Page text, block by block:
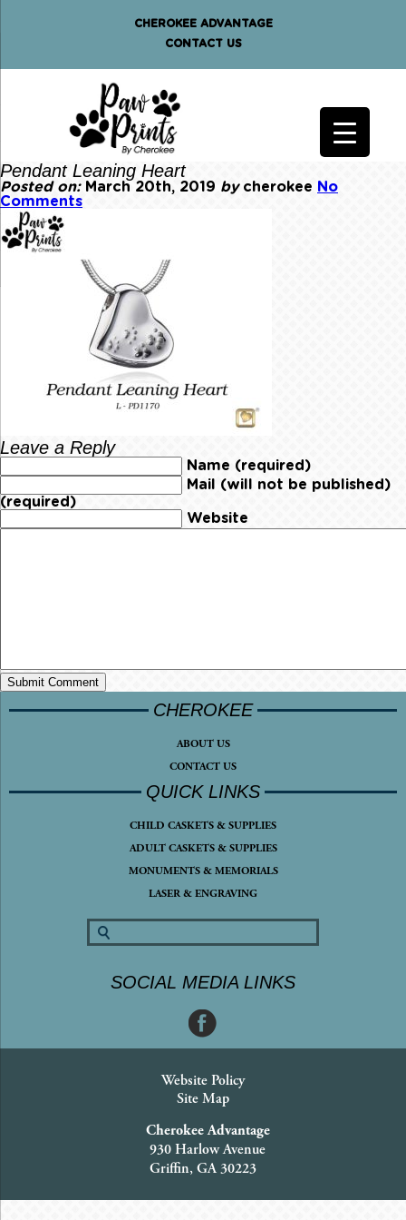
CHEROKEE ADVANTAGE
CONTACT US
Pendant Leaning Heart
Posted on:March 20th, 2019 bycherokee No
Comments
Leave a Reply
Name (required)
Mail (will not be published)
(required)
Website
CHEROKEE
ABOUT US
CONTACT US
QUICK LINKS
CHILD CASKETS & SUPPLIES
ADULT CASKETS & SUPPLIES
MONUMENTS & MEMORIALS
LASER & ENGRAVING
SOCIAL MEDIA LINKS
Website Policy
Site Map
Cherokee Advantage
930 Harlow Avenue
Griffin, GA 30223